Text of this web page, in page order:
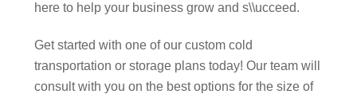
here to help your business grow and s\\ucceed.
Get started with one of our custom cold
transportation or storage plans today! Our team will
consult with you on the best options for the size of